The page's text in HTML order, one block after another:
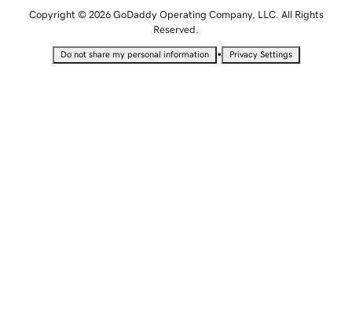
Copyright © 2026 GoDaddy Operating Company, LLC. All Rights
Reserved.
Do not share my personal information • Privacy Settings